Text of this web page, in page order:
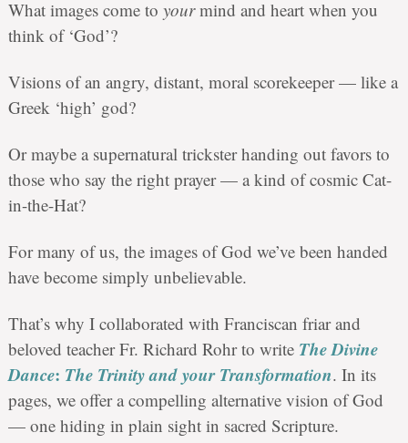
What images come to yourmind and heart when you
think of ‘God’?
Visions of an angry, distant, moral scorekeeper — like a
Greek ‘high’ god?
Or maybe a supernatural trickster handing out favors to
those who say the right prayer — a kind of cosmic Cat-
in-the-Hat?
For many of us, the images of God we’ve been handed
have become simply unbelievable.
That’s why I collaborated with Franciscan friar and
beloved teacher Fr. Richard Rohr to write The Divine
Dance: The Trinity and your Transformation. In its
pages, we offer a compelling alternative vision of God
—one hiding in plain sight in sacred Scripture.